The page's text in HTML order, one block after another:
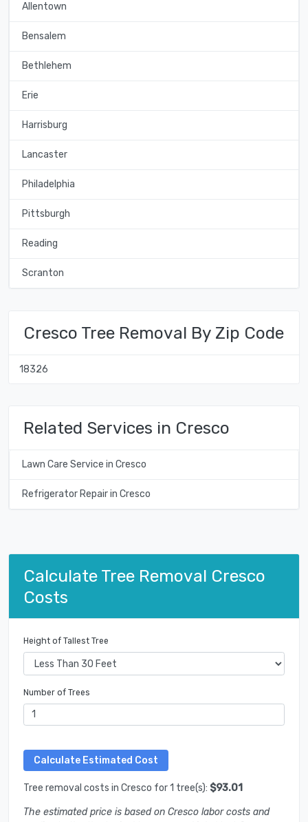
Allentown
Bensalem
Bethlehem
Erie
Harrisburg
Lancaster
Philadelphia
Pittsburgh
Reading
Scranton
Cresco Tree Removal By Zip Code
18326
Related Services in Cresco
Lawn Care Service in Cresco
Refrigerator Repair in Cresco
Calculate Tree Removal Cresco
Costs
Height of Tallest Tree
Number of Trees
Tree removal costs in Cresco for 1 tree(s): $93.01
The estimated price is based on Cresco labor costs and